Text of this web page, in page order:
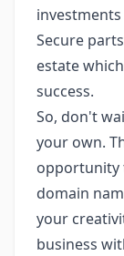
Secure
estate
success.
So, don't
your own.
opportunity
domain
your
business